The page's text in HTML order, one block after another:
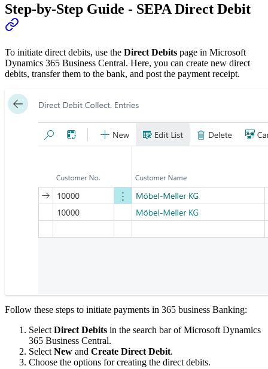
Step-by-Step Guide - SEPA Direct Debit
To initiate direct debits, use the Direct Debits page in Microsoft
Dynamics 365 Business Central. Here, you can create new direct
debits, transfer them to the bank, and post the payment receipt.
Follow these steps to initiate payments in 365 business Banking:
Select Direct Debits in the search bar of Microsoft Dynamics
365 Business Central.
Select New and Create Direct Debit.
Choose the options for creating the direct debits.